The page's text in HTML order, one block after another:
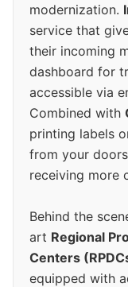
modernization.
service that
their incoming
dashboard for
accessible via
Combined with
printing labels
from your
receiving more
Behind the
art Regional
Centers
equipped with